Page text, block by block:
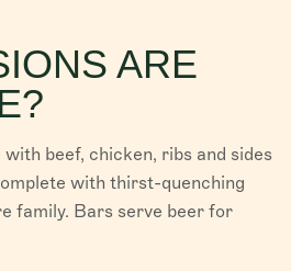
ARE
beef, chicken, ribs and sides
with thirst-quenching
family. Bars serve beer for